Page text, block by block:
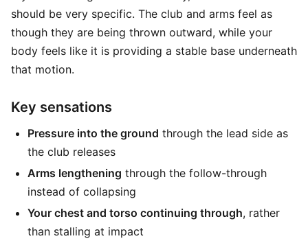
should be very specific. The club and arms feel as
though they are being thrown outward, while your
body feels like it is providing a stable base underneath
that motion.
Key sensations
Pressure into the ground through the lead side as
the club releases
Arms lengthening through the follow-through
instead of collapsing
Your chest and torso continuing through, rather
than stalling at impact